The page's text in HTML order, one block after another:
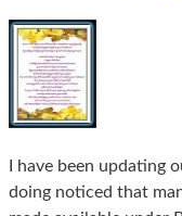
I have been updating
doing noticed that